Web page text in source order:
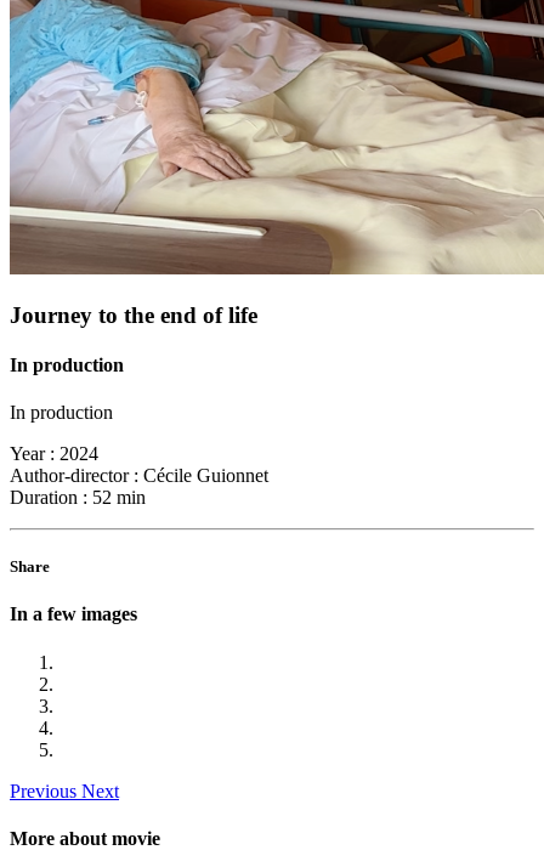
Journey to the end of life
In production
In production
Year : 2024
Author-director : Cécile Guionnet
Duration : 52 min
Share
In a few images
Previous Next
More about movie